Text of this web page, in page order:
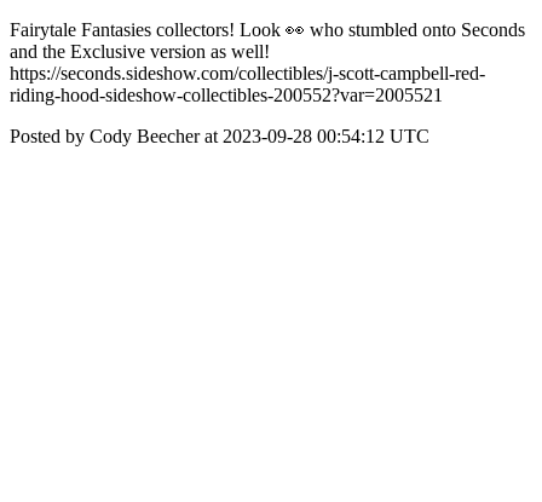
Fairytale Fantasies collectors! Look 👀 who stumbled onto Seconds
and the Exclusive version as well!
https://seconds.sideshow.com/collectibles/j-scott-campbell-red-
riding-hood-sideshow-collectibles-200552?var=2005521
Posted by Cody Beecher at 2023-09-28 00:54:12 UTC